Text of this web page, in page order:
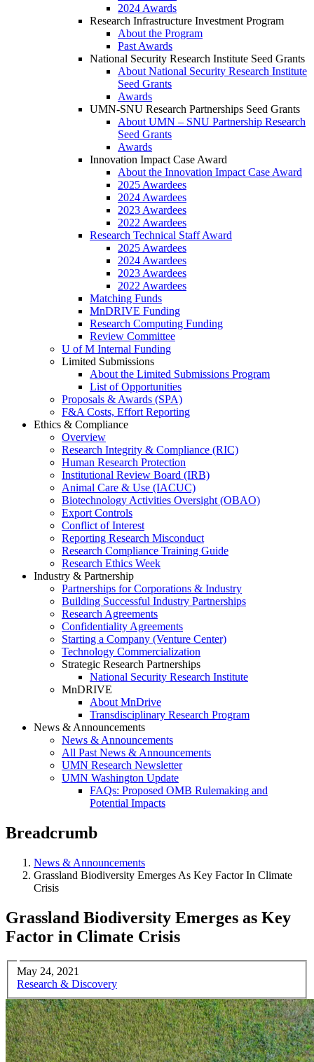
2024 Awards
Research Infrastructure Investment Program
About the Program
Past Awards
National Security Research Institute Seed Grants
About National Security Research Institute
Seed Grants
Awards
UMN-SNU Research Partnerships Seed Grants
About UMN – SNU Partnership Research
Seed Grants
Awards
Innovation Impact Case Award
About the Innovation Impact Case Award
2025 Awardees
2024 Awardees
2023 Awardees
2022 Awardees
Research Technical Staff Award
2025 Awardees
2024 Awardees
2023 Awardees
2022 Awardees
Matching Funds
MnDRIVE Funding
Research Computing Funding
Review Committee
U of M Internal Funding
Limited Submissions
About the Limited Submissions Program
List of Opportunities
Proposals & Awards (SPA)
F&A Costs, Effort Reporting
Ethics & Compliance
Overview
Research Integrity & Compliance (RIC)
Human Research Protection
Institutional Review Board (IRB)
Animal Care & Use (IACUC)
Biotechnology Activities Oversight (OBAO)
Export Controls
Conflict of Interest
Reporting Research Misconduct
Research Compliance Training Guide
Research Ethics Week
Industry & Partnership
Partnerships for Corporations & Industry
Building Successful Industry Partnerships
Research Agreements
Confidentiality Agreements
Starting a Company (Venture Center)
Technology Commercialization
Strategic Research Partnerships
National Security Research Institute
MnDRIVE
About MnDrive
Transdisciplinary Research Program
News & Announcements
News & Announcements
All Past News & Announcements
UMN Research Newsletter
UMN Washington Update
FAQs: Proposed OMB Rulemaking and
Potential Impacts
Breadcrumb
News & Announcements
Grassland Biodiversity Emerges As Key Factor In Climate
Crisis
Grassland Biodiversity Emerges as Key
Factor in Climate Crisis
May 24, 2021
Research & Discovery